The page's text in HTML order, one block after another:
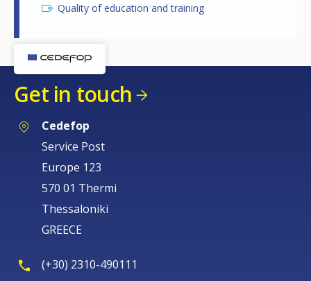
Quality of education and training
Get in touch
Cedefop
Service Post
Europe 123
570 01 Thermi
Thessaloniki
GREECE
(+30) 2310-490111